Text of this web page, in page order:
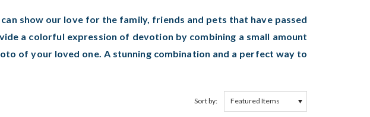
show our love for the family, friends and pets that have passed
a colorful expression of devotion by combining a small amount
of your loved one. A stunning combination and a perfect way to
Sort by: